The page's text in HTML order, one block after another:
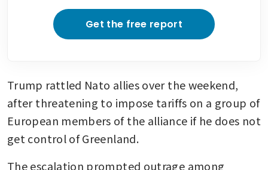
Get the free report
Trump rattled Nato allies over the weekend,
after threatening to impose tariffs on a group of
European members of the alliance if he does not
get control of Greenland.
The escalation prompted outrage among